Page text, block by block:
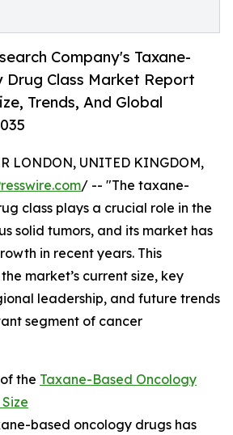
Company's Taxane-
Drug Class Market Report
Trends, And Global
LONDON, UNITED KINGDOM,
/ -- "The taxane-
class plays a crucial role in the
solid tumors, and its market has
in recent years. This
market’s current size, key
leadership, and future trends
segment of cancer
the Taxane-Based Oncology
based oncology drugs has